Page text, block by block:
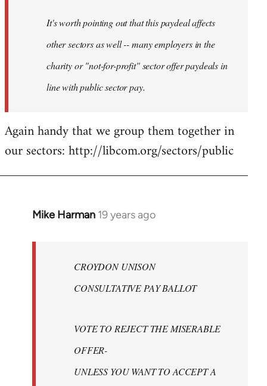
libcom.orgIt's worth pointing out that this paydeal affects
other sectors as well -- many employers in the
charity or "not-for-profit" sector offer paydeals in
line with public sector pay.
Again handy that we group them together in
our sectors: http://libcom.org/sectors/public
Mike Harman 19 years ago
In
libcom.org
CROYDON UNISON
CONSULTATIVE PAY BALLOT
VOTE TO REJECT THE MISERABLE
OFFER-
UNLESS YOU WANT TO ACCEPT A